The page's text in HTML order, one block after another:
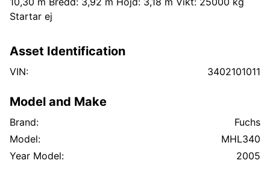
Startar ej
Asset Identification
VIN: 3402101011
Model and Make
Brand:
Fuchs
Model:
MHL340
Year Model:
2005